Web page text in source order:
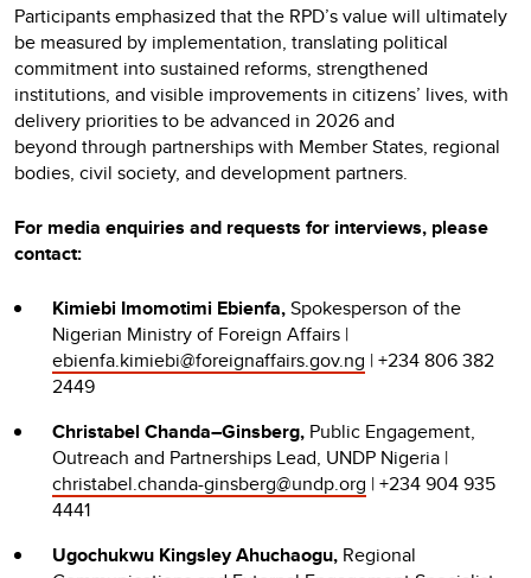
Participants emphasized that the RPD’s value will ultimately
be measured by implementation, translating political
commitment into sustained reforms, strengthened
institutions, and visible improvements in citizens’ lives, with
delivery priorities to be advanced in 2026 and
beyond through partnerships with Member States, regional
bodies, civil society, and development partners.
For media enquiries and requests for interviews, please
contact:
Kimiebi Imomotimi Ebienfa,Spokesperson of the
Nigerian Ministry of Foreign Affairs |
ebienfa.kimiebi@foreignaffairs.gov.ng | +234 806 382
2449
Christabel Chanda–Ginsberg, Public Engagement,
Outreach and Partnerships Lead, UNDP Nigeria |
christabel.chanda-ginsberg@undp.org | +234 904 935
4441
Ugochukwu Kingsley Ahuchaogu, Regional